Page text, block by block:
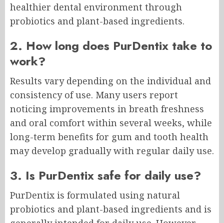
healthier dental environment through
probiotics and plant-based ingredients.
2. How long does PurDentix take to
work?
Results vary depending on the individual and
consistency of use. Many users report
noticing improvements in breath freshness
and oral comfort within several weeks, while
long-term benefits for gum and tooth health
may develop gradually with regular daily use.
3. Is PurDentix safe for daily use?
PurDentix is formulated using natural
probiotics and plant-based ingredients and is